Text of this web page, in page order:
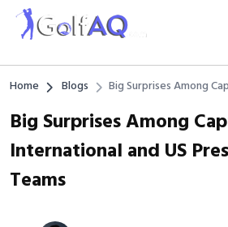
Home Blogs
Big Surprises Among
Big Surprises Among
International and US
Teams